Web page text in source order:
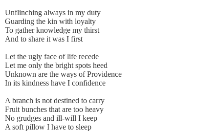
Unflinching always in my duty
Guarding the kin with loyalty
To gather knowledge my thirst
And to share it was I first
Let the ugly face of life recede
Let me only the bright spots heed
Unknown are the ways of Providence
In its kindness have I confidence
A branch is not destined to carry
Fruit bunches that are too heavy
No grudges and ill-will I keep
A soft pillow I have to sleep